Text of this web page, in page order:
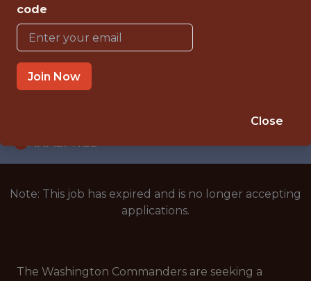
{FULLTIME}
OFFICE
INTERNSHIP
ANALYTICS
Note: This job has expired and is no longer accepting
applications.
The Washington Commanders are seeking a
code
Join Now
Close